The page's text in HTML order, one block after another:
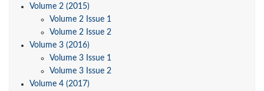
Volume 2 (2015)
Volume 2 Issue 1
Volume 2 Issue 2
Volume 3 (2016)
Volume 3 Issue 1
Volume 3 Issue 2
Volume 4 (2017)